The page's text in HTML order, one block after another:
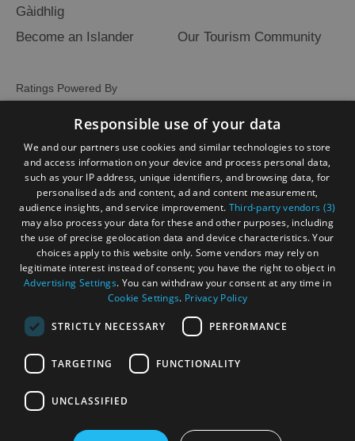
Gàidhlig
Become an Islander
Our Tourism Community
Ratings Powered By
OHT MEMBERS LOGIN
Responsible use of your data
We and our partners use cookies and similar technologies to store
and access information on your device and process personal data,
such as your IP address, unique identifiers, and browsing data, for
personalised ads and content, ad and content measurement,
audience insights, and service improvement. Third-party vendors (3)
may also process your data for these and other purposes, including
the use of precise geolocation data and device characteristics. Your
choices apply to this website only. Some vendors may rely on
legitimate interest instead of consent; you have the right to object in
Advertising Settings. You can withdraw your consent at any time in
Cookie Settings. Privacy Policy
STRICTLY NECESSARY PERFORMANCE
TARGETING FUNCTIONALITY
UNCLASSIFIED